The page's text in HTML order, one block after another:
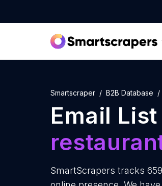
Smartscraper B2B Database
Email
SmartScrapers tracks